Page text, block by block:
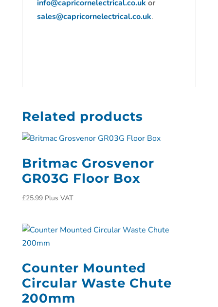
info@capricornelectrical.co.uk or
sales@capricornelectrical.co.uk.
Related products
Britmac Grosvenor
GR03G Floor Box
£25.99 Plus VAT
Counter Mounted
Circular Waste Chute
200mm